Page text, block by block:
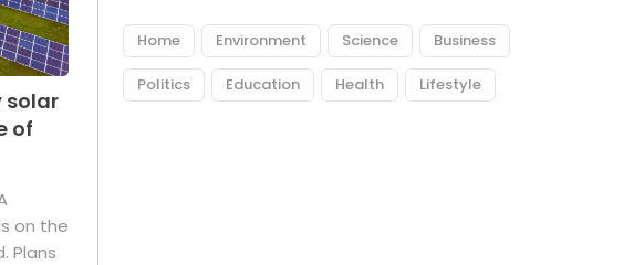
solar
of
on the
Plans
Home Environment Science Business
Politics Education Health Lifestyle